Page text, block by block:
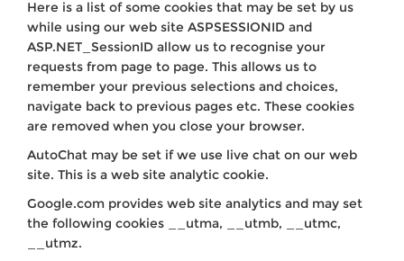
Here is a list of some cookies that may be set by us
while using our web site ASPSESSIONID and
ASP.NET_SessionID allow us to recognise your
requests from page to page. This allows us to
remember your previous selections and choices,
navigate back to previous pages etc. These cookies
are removed when you close your browser.
AutoChat may be set if we use live chat on our web
site. This is a web site analytic cookie.
Google.com provides web site analytics and may set
the following cookies __utma, __utmb, __utmc,
__utmz.